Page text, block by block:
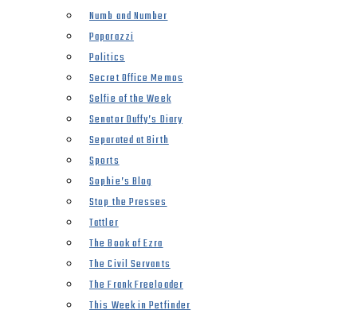
Numb and Number
Paparazzi
Politics
Secret Office Memos
Selfie of the Week
Senator Duffy’s Diary
Separated at Birth
Sports
Sophie’s Blog
Stop the Presses
Tattler
The Book of Ezra
The Civil Servants
The Frank Freeloader
This Week in Petfinder